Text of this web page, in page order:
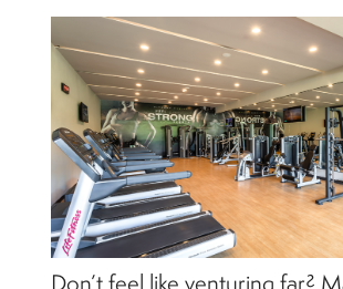
Don’t feel like venturing far?